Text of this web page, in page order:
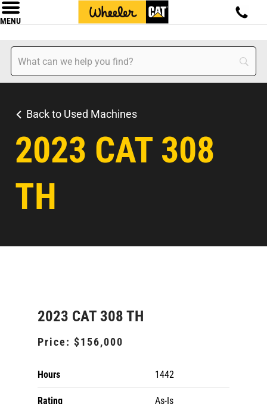
MENU
Back to Used Machines
2023 CAT 308
TH
2023 CAT 308 TH
Price: $156,000
Hours 1442
Rating As-Is